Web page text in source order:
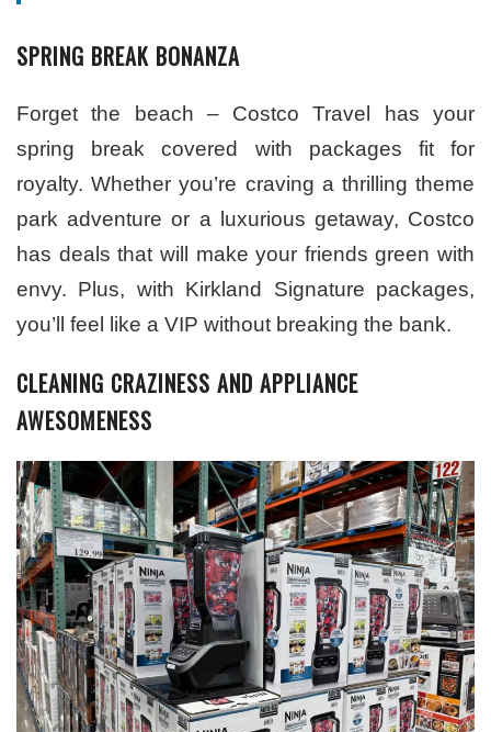
SPRING BREAK BONANZA
Forget the beach – Costco Travel has your
spring break covered with packages fit for
royalty. Whether you’re craving a thrilling theme
park adventure or a luxurious getaway, Costco
has deals that will make your friends green with
envy. Plus, with Kirkland Signature packages,
you’ll feel like a VIP without breaking the bank.
CLEANING CRAZINESS AND APPLIANCE
AWESOMENESS